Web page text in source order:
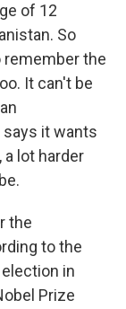
of 12
So
remember the
It can't be
it wants
a lot harder
the
to the
in
Prize